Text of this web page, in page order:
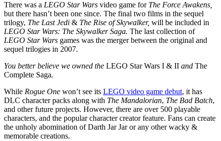
There was a LEGO Star Wars video game for The Force Awakens,
but there hasn’t been one since. The final two films in the sequel
trilogy, The Last Jedi & The Rise of Skywalker, will be included in
LEGO Star Wars: The Skywalker Saga. The last collection of
LEGO Star Wars games was the merger between the original and
sequel trilogies in 2007.
You better believe we owned the LEGO Star Wars I & II and The
Complete Saga.
While Rogue One won’t see its LEGO video game debut, it has
DLC character packs along with The Mandalorian, The Bad Batch,
and other future projects. However, there are over 500 playable
characters, and the popular character creator feature. Fans can create
the unholy abomination of Darth Jar Jar or any other wacky &
memorable creations.